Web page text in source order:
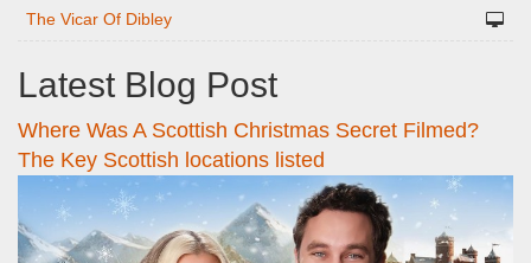
The Vicar Of Dibley
Latest Blog Post
Where Was A Scottish Christmas Secret Filmed?
The Key Scottish locations listed